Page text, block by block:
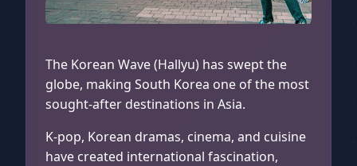
The Korean Wave (Hallyu) has swept the
globe, making South Korea one of the most
sought-after destinations in Asia.
K-pop, Korean dramas, cinema, and cuisine
have created international fascination,